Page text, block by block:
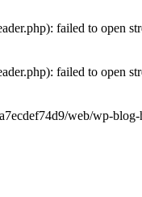
failed to open
failed to open
web/wp-